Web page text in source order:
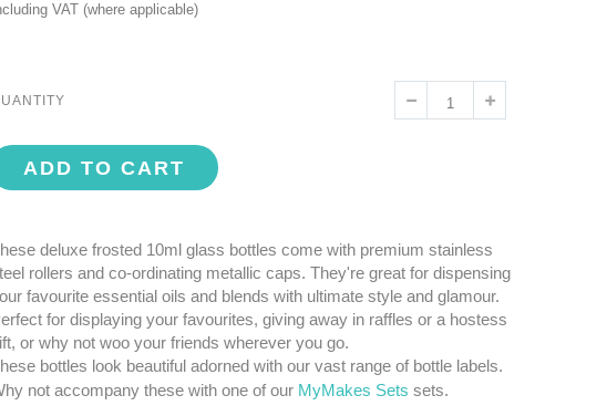
VAT (where applicable)
ADD TO CART
deluxe frosted 10ml glass bottles come with premium stainless
rollers and co-ordinating metallic caps. They're great for dispensing
favourite essential oils and blends with ultimate style and glamour.
for displaying your favourites, giving away in raffles or a hostess
or why not woo your friends wherever you go.
bottles look beautiful adorned with our vast range of bottle labels.
not accompany these with one of our MyMakes Sets sets.